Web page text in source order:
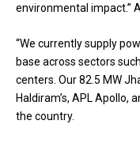
environmental impact.”
“We currently supply
base across sectors
centers. Our 82.5 MW
Haldiram’s, APL Apollo,
the country.